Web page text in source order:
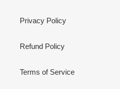
Privacy Policy
Refund Policy
Terms of Service